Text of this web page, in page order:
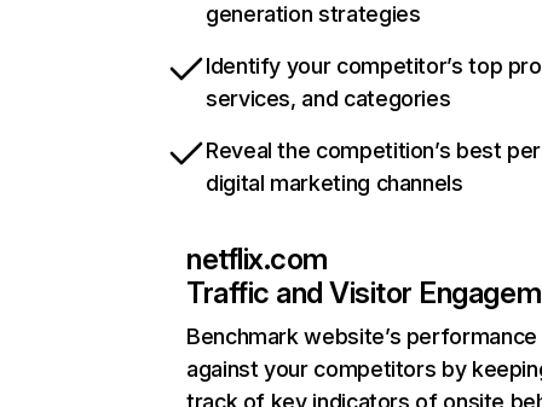
generation strategies
Identify your competitor’s top
services, and categories
Reveal the competition’s best
digital marketing channels
netflix.com
Traffic and Visitor
Benchmark website’s performance
against your competitors by
track of key indicators of onsite